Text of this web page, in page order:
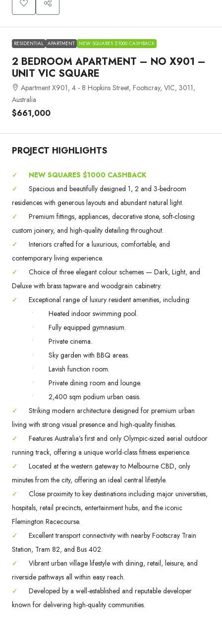
RESIDENTIAL APARTMENT NEW SQUARES $1000 CASHBACK
2 BEDROOM APARTMENT – NO X901 –
UNIT VIC SQUARE
Apartment X901, 4 - 8 Hopkins Street, Footscray, VIC, 3011,
Australia
$661,000
PROJECT HIGHLIGHTS
✓
NEW SQUARES $1000 CASHBACK
✓
Spacious and beautifully designed 1, 2 and 3-bedroom
residences with generous layouts and abundant natural light.
✓
Premium fittings, appliances, decorative stone, soft-closing
custom joinery, and high-quality detailing throughout.
✓
Interiors crafted for a luxurious, comfortable, and
contemporary living experience.
✓
Choice of three elegant colour schemes — Dark, Light, and
Deluxe with brass tapware and woodgrain cabinetry.
✓
Exceptional range of luxury resident amenities, including:
•
Heated indoor swimming pool.
•
Fully equipped gymnasium.
•
Private cinema.
•
Sky garden with BBQ areas.
•
Lavish function room.
•
Private dining room and lounge.
•
2,400 sqm podium urban oasis.
✓
Striking modern architecture designed for premium urban
living with strong visual presence and high-quality finishes.
✓
Features Australia’s first and only Olympic-sized aerial outdoor
running track, offering a unique world-class fitness experience.
✓
Located at the western gateway to Melbourne CBD, only
minutes from the city, offering an ideal central lifestyle.
✓
Close proximity to key destinations including major universities,
hospitals, retail precincts, entertainment hubs, and the iconic
Flemington Racecourse.
✓
Excellent transport connectivity with nearby Footscray Train
Station, Tram 82, and Bus 402.
✓
Vibrant urban village lifestyle with dining, retail, leisure, and
riverside pathways all within easy reach.
✓
Developed by a well-established and reputable developer
known for delivering high-quality communities.